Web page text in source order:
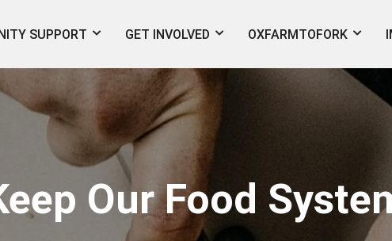
SUPPORT GET INVOLVED OXFARMTOFORK
Our Food